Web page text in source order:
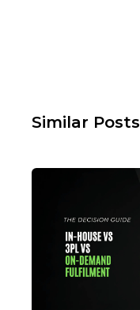
Similar Posts